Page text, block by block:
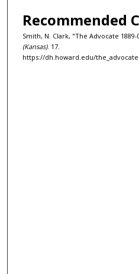
Recommended
Smith, N. Clark, "The Advocate 1889-
(Kansas). 17.
https://dh.howard.edu/